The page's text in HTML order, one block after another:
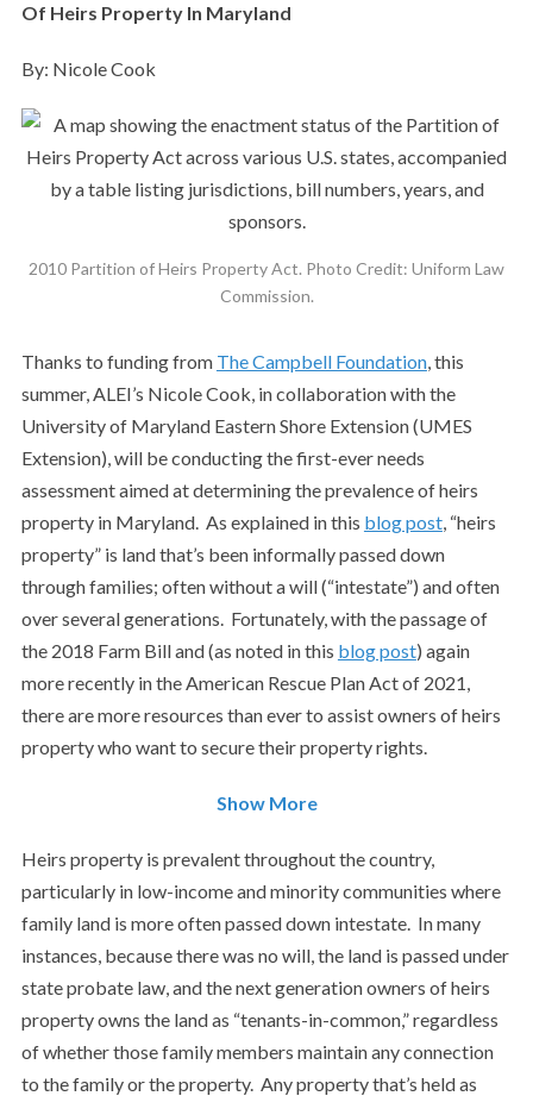
Of Heirs Property In Maryland
By: Nicole Cook
2010 Partition of Heirs Property Act. Photo Credit: Uniform Law
Commission.
Thanks to funding from The Campbell Foundation, this
summer, ALEI’s Nicole Cook, in collaboration with the
University of Maryland Eastern Shore Extension (UMES
Extension), will be conducting the first-ever needs
assessment aimed at determining the prevalence of heirs
property in Maryland. As explained in this blog post, “heirs
property” is land that’s been informally passed down
through families; often without a will (“intestate”) and often
over several generations. Fortunately, with the passage of
the 2018 Farm Bill and (as noted in this blog post) again
more recently in the American Rescue Plan Act of 2021,
there are more resources than ever to assist owners of heirs
property who want to secure their property rights.
Show More
Heirs property is prevalent throughout the country,
particularly in low-income and minority communities where
family land is more often passed down intestate. In many
instances, because there was no will, the land is passed under
state probate law, and the next generation owners of heirs
property owns the land as “tenants-in-common,” regardless
of whether those family members maintain any connection
to the family or the property. Any property that’s held as